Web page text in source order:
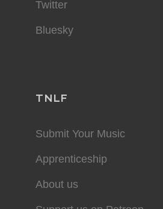
Twitter
Bluesky
TNLF
Submit Your Music
Apprenticeship
About us